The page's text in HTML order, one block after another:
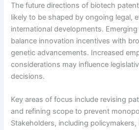
The future directions of biotech
likely to be shaped by ongoing legal,
international developments.
balance innovation incentives with
genetic advancements. Increased
considerations may influence
decisions.
Key areas of focus include revising
and refining scope to prevent
Stakeholders, including